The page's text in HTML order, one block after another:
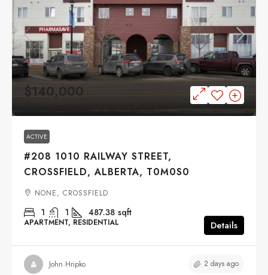
$140,000
ACTIVE
#208 1010 RAILWAY STREET,
CROSSFIELD, ALBERTA, T0M0S0
NONE, CROSSFIELD
1 1 487.38 sqft
APARTMENT, RESIDENTIAL Details
John Hripko 2 days ago